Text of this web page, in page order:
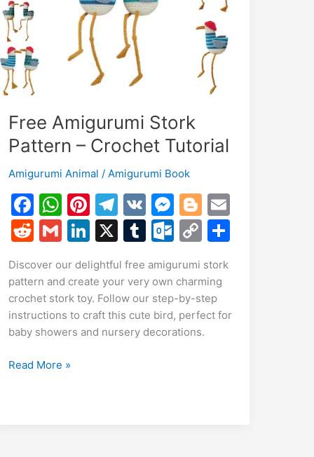
Tutorial
Free Amigurumi Stork
Pattern – Crochet Tutorial
Amigurumi Animal / Amigurumi Book
F
a
c
e
b
o
o
k
W
h
at
s
A
p
p
Pi
nt
er
e
st
T
el
e
gr
a
m
V
K
M
e
s
s
e
n
g
Bl
o
g
g
er
E
m
ai
R
d
di
t
G
ai
l
Li
k
e
dI
n
X T
m
bl
r
O
lo
o
k.
c
C
p
y
Li
n
S
Discover our delightful free amigurumi stork
pattern and create your very own charming
crochet stork toy. Follow our step-by-step
instructions to craft this cute bird, perfect for
baby showers and nursery decorations.
Free
Read More »